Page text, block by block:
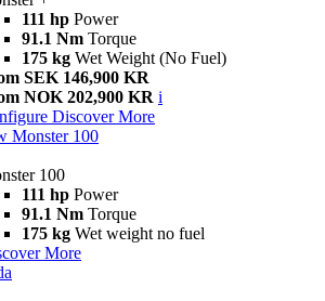
111 hp Power
91.1 Nm Torque
175 kg Wet Weight (No Fuel)
SEK 146,900 KR
NOK 202,900 KR i
Discover More
Monster 100
100
111 hp Power
91.1 Nm Torque
175 kg Wet weight no fuel
More